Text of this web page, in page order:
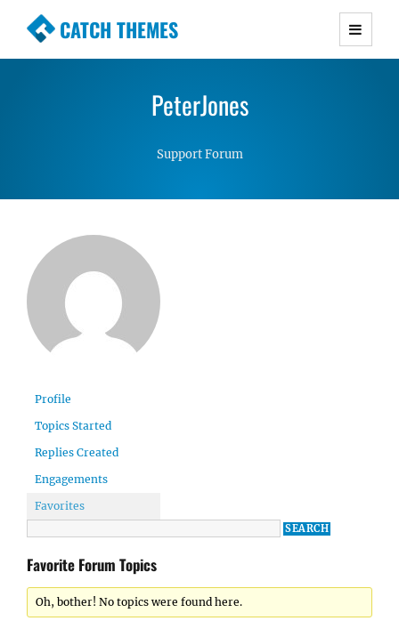
CATCH THEMES
Premium Responsive WordPress Themes with
Simple, Clean and Lightweight Responsive
PeterJones
Support Forum
Profile
Topics Started
Replies Created
Engagements
Favorites
Favorite Forum Topics
Oh, bother! No topics were found here.